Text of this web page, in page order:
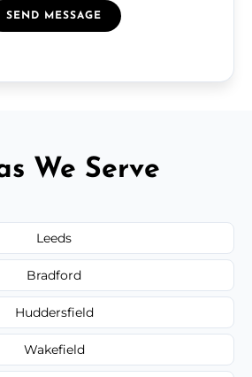
SEND MESSAGE
We Serve
Leeds
Bradford
Huddersfield
Wakefield